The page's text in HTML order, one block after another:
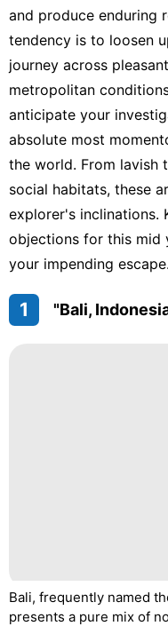
and produce enduring
tendency is to loosen
journey across
metropolitan
anticipate your
absolute most
the world. From lavish
social habitats, these
explorer's inclinations.
objections for this mid
your impending escape.
1 "Bali,
Bali, frequently named
presents a pure mix of